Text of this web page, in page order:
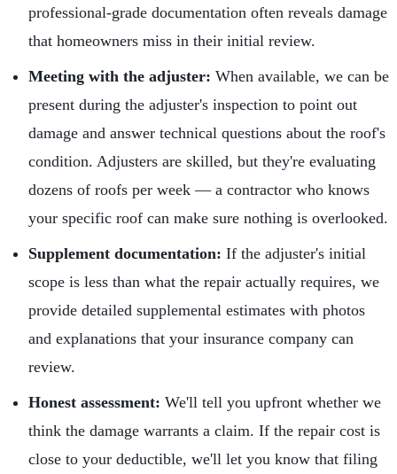
professional-grade documentation often reveals damage
that homeowners miss in their initial review.
Meeting with the adjuster: When available, we can be
present during the adjuster's inspection to point out
damage and answer technical questions about the roof's
condition. Adjusters are skilled, but they're evaluating
dozens of roofs per week — a contractor who knows
your specific roof can make sure nothing is overlooked.
Supplement documentation: If the adjuster's initial
scope is less than what the repair actually requires, we
provide detailed supplemental estimates with photos
and explanations that your insurance company can
review.
Honest assessment: We'll tell you upfront whether we
think the damage warrants a claim. If the repair cost is
close to your deductible, we'll let you know that filing